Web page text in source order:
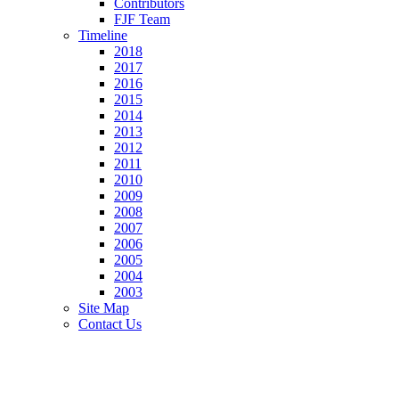
Contributors
FJF Team
Timeline
2018
2017
2016
2015
2014
2013
2012
2011
2010
2009
2008
2007
2006
2005
2004
2003
Site Map
Contact Us